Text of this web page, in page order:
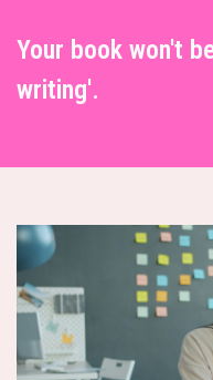
Your book won't
writing'.